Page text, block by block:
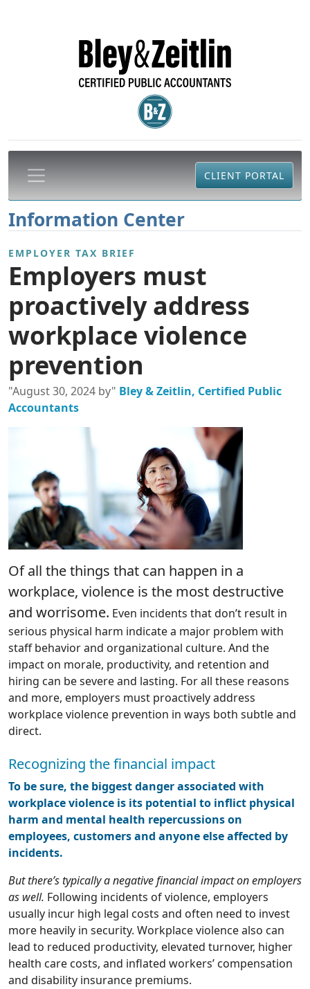
CLIENT PORTAL
Information Center
EMPLOYER TAX BRIEF
Employers must
proactively address
workplace violence
prevention
"August 30, 2024 by" Bley & Zeitlin, Certified Public
Accountants
Of all the things that can happen in a
workplace, violence is the most destructive
and worrisome. Even incidents that don’t result in
serious physical harm indicate a major problem with
staff behavior and organizational culture. And the
impact on morale, productivity, and retention and
hiring can be severe and lasting. For all these reasons
and more, employers must proactively address
workplace violence prevention in ways both subtle and
direct.
Recognizing the financial impact
To be sure, the biggest danger associated with
workplace violence is its potential to inflict physical
harm and mental health repercussions on
employees, customers and anyone else affected by
incidents.
But there’s typically a negative financial impact on employers
as well. Following incidents of violence, employers
usually incur high legal costs and often need to invest
more heavily in security. Workplace violence also can
lead to reduced productivity, elevated turnover, higher
health care costs, and inflated workers’ compensation
and disability insurance premiums.